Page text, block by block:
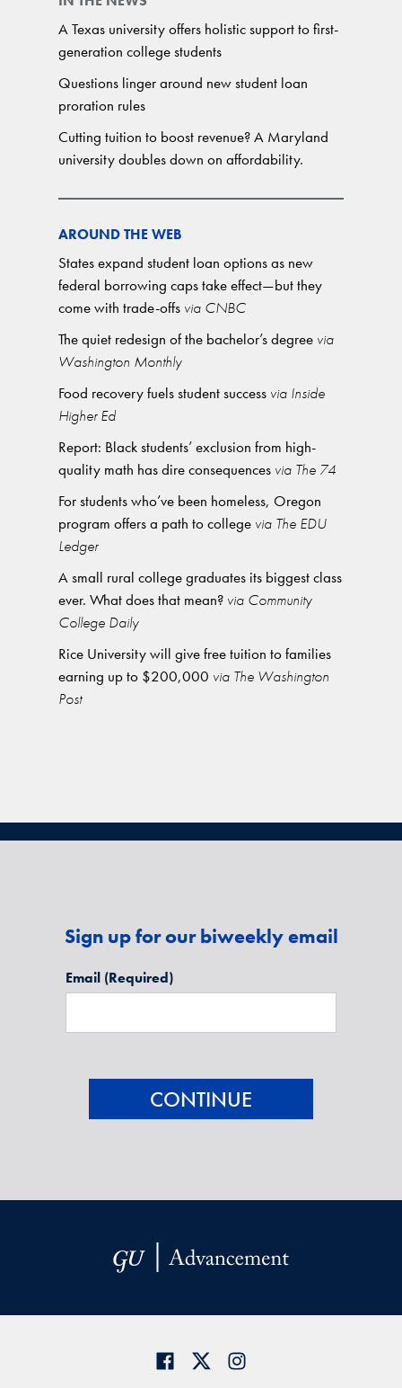
A Texas university offers holistic support to first-
generation college students
Questions linger around new student loan
proration rules
Cutting tuition to boost revenue? A Maryland
university doubles down on affordability.
AROUND THE WEB
States expand student loan options as new
federal borrowing caps take effect—but they
come with trade-offs via CNBC
The quiet redesign of the bachelor’s degree via
Washington Monthly
Food recovery fuels student success via Inside
Higher Ed
Report: Black students’ exclusion from high-
quality math has dire consequences via The 74
For students who’ve been homeless, Oregon
program offers a path to college via The EDU
Ledger
A small rural college graduates its biggest class
ever. What does that mean? via Community
College Daily
Rice University will give free tuition to families
earning up to $200,000 via The Washington
Post
Sign up for our biweekly email
Email (Required)